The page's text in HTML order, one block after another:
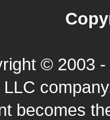
© 2003
LLC
becomes